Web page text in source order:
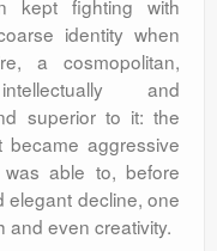
kept fighting with
identity when
a cosmopolitan,
and
superior to it: the
became aggressive
able to, before
elegant decline, one
and even creativity.